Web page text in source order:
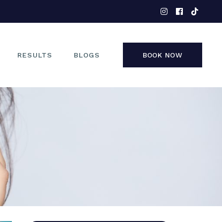
RESULTS BLOGS BOOK NOW
FACE
NON-SURGICAL